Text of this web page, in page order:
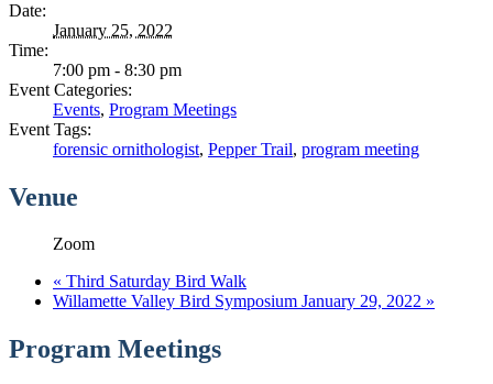
Date:
January 25, 2022
Time:
7:00 pm - 8:30 pm
Event Categories:
Events, Program Meetings
Event Tags:
forensic ornithologist, Pepper Trail, program meeting
Venue
Zoom
« Third Saturday Bird Walk
Willamette Valley Bird Symposium January 29, 2022 »
Program Meetings